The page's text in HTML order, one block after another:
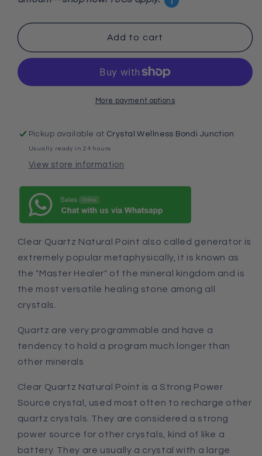
Natural
Grade
Kgs
Natural
Point
Grade
6.44
Kgs
Add to cart
More payment options
Pickup available at Crystal Wellness Bondi Junction
Usually ready in 24 hours
View store information
Clear Quartz Natural Point also called generator is
extremely popular metaphysically, it is known as
the "Master Healer" of the mineral kingdom and is
the most versatile healing stone among all
crystals.
Quartz are very programmable and have a
tendency to hold a program much longer than
other minerals
Clear Quartz Natural Point is a Strong Power
Source crystal, used most often to recharge other
quartz crystals. They are considered a strong
power source for other crystals, kind of like a
battery. They are usually a crystal with a large